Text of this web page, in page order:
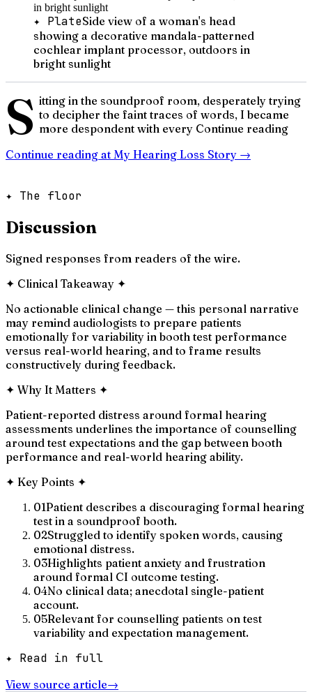
✦ PlateSide view of a woman's head
showing a decorative mandala-patterned
cochlear implant processor, outdoors in
bright sunlight
S itting in the soundproof room, desperately trying
to decipher the faint traces of words, I became
more despondent with every Continue reading
Continue reading at My Hearing Loss Story →
✦ The floor
Discussion
Signed responses from readers of the wire.
✦ Clinical Takeaway ✦
No actionable clinical change — this personal narrative
may remind audiologists to prepare patients
emotionally for variability in booth test performance
versus real-world hearing, and to frame results
constructively during feedback.
✦ Why It Matters ✦
Patient-reported distress around formal hearing
assessments underlines the importance of counselling
around test expectations and the gap between booth
performance and real-world hearing ability.
✦ Key Points ✦
01Patient describes a discouraging formal hearing
test in a soundproof booth.
02Struggled to identify spoken words, causing
emotional distress.
03Highlights patient anxiety and frustration
around formal CI outcome testing.
04No clinical data; anecdotal single-patient
account.
05Relevant for counselling patients on test
variability and expectation management.
✦ Read in full
View source article→